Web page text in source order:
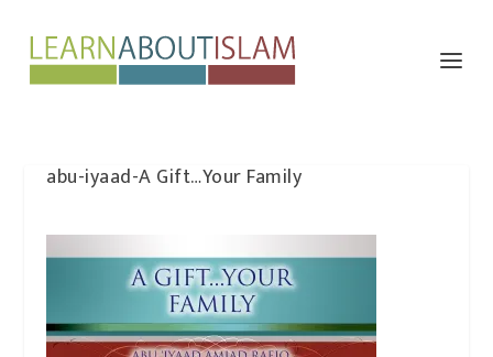
abu-iyaad-A Gift…Your Family